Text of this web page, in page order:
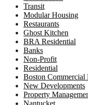
Transit
Modular Housing
Restaurants
Ghost Kitchen
BRA Residential
Banks
Non-Profit
Residential
Boston Commercial
New Developments
Property
Nantucket